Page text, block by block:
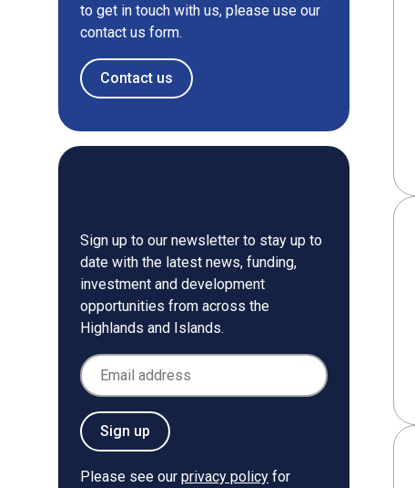
to get in touch with us, please use our
contact us form.
Contact us
Sign up to our newsletter to stay up to
date with the latest news, funding,
investment and development
opportunities from across the
Highlands and Islands.
Email Address
Sign up
Please see our privacy policy for